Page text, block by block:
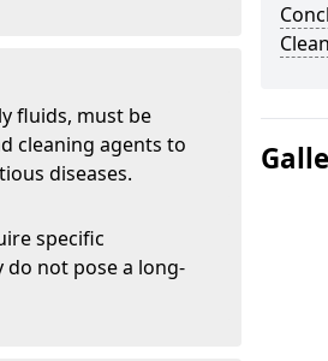
fluids, must be
cleaning agents to
diseases.
specific
not pose a long-